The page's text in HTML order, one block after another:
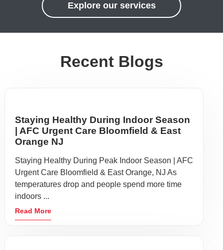
Explore our services
Recent Blogs
Staying Healthy During Indoor Season
| AFC Urgent Care Bloomfield & East
Orange NJ
Staying Healthy During Peak Indoor Season | AFC
Urgent Care Bloomfield & East Orange, NJ As
temperatures drop and people spend more time
indoors ...
Read More